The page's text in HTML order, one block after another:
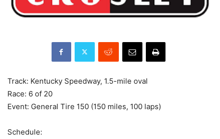
Track: Kentucky Speedway, 1.5-mile oval
Race: 6 of 20
Event: General Tire 150 (150 miles, 100 laps)
Schedule: